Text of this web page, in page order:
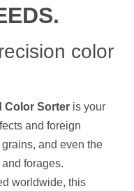
color
Color Sorter is your
and foreign
and even the
forages.
worldwide, this